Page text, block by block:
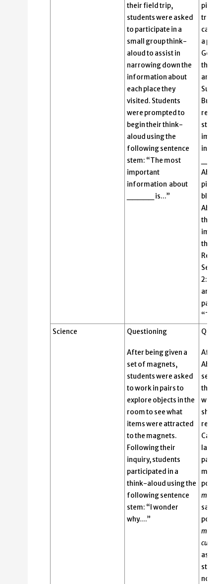
their field trip,
students were asked
to participate in a
small group think-
aloud to assist in
narrowing down the
information about
each place they
visited. Students
were prompted to
begin their think-
aloud using the
following sentence
stem: “The most
important
information about
_____ is…”
trip to
a
the
and
reads
stem,
blank.
the
the
2:
are
Science
Questioning
After being given a
set of magnets,
students were asked
to work in pairs to
explore objects in the
room to see what
items were attracted
to the magnets.
Following their
inquiry, students
participated in a
think-aloud using the
following sentence
stem: “I wonder
why….”
After
think-
she
said,
cup
ask
sticks
not to